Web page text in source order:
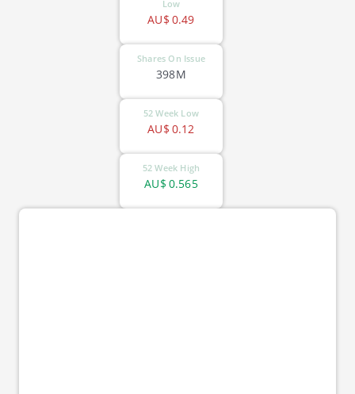
Low
0.49
AU$
Shares On Issue
398M
52 Week Low
0.12
AU$
52 Week High
0.565
AU$